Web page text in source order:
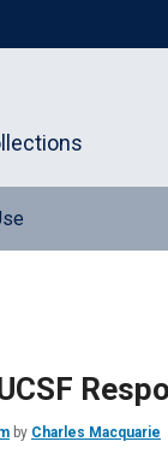
by Charles Macquarie